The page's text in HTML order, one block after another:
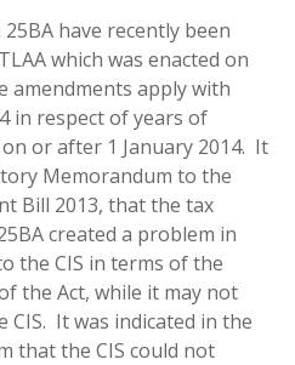
have recently been
which was enacted on
amendments apply with
in respect of years of
or after 1 January 2014. It
Memorandum to the
Bill 2013, that the tax
created a problem in
the CIS in terms of the
the Act, while it may not
CIS. It was indicated in the
that the CIS could not